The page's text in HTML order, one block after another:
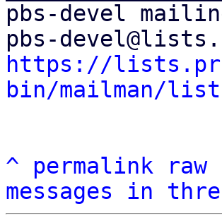
pbs-devel
https://
bin/mailman/
^ permalink raw
messages in